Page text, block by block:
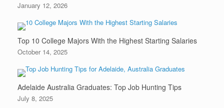
January 12, 2026
Top 10 College Majors With the Highest Starting Salaries
October 14, 2025
Adelaide Australia Graduates: Top Job Hunting Tips
July 8, 2025